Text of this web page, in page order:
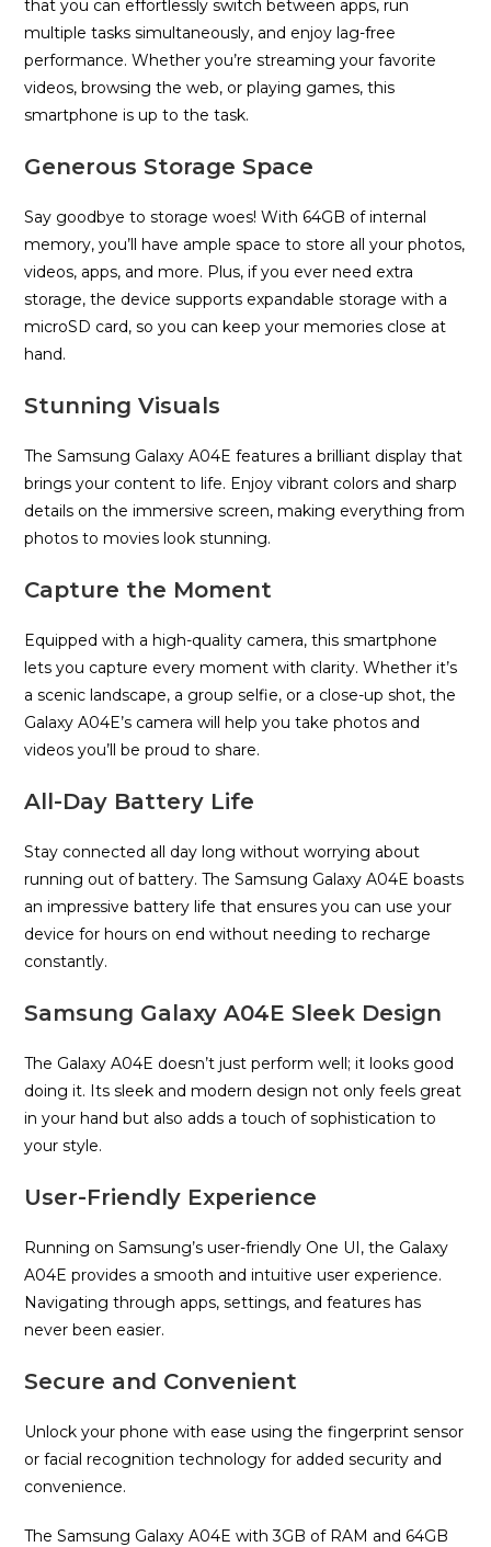
that you can effortlessly switch between apps, run
multiple tasks simultaneously, and enjoy lag-free
performance. Whether you’re streaming your favorite
videos, browsing the web, or playing games, this
smartphone is up to the task.
Generous Storage Space
Say goodbye to storage woes! With 64GB of internal
memory, you’ll have ample space to store all your photos,
videos, apps, and more. Plus, if you ever need extra
storage, the device supports expandable storage with a
microSD card, so you can keep your memories close at
hand.
Stunning Visuals
The Samsung Galaxy A04E features a brilliant display that
brings your content to life. Enjoy vibrant colors and sharp
details on the immersive screen, making everything from
photos to movies look stunning.
Capture the Moment
Equipped with a high-quality camera, this smartphone
lets you capture every moment with clarity. Whether it’s
a scenic landscape, a group selfie, or a close-up shot, the
Galaxy A04E’s camera will help you take photos and
videos you’ll be proud to share.
All-Day Battery Life
Stay connected all day long without worrying about
running out of battery. The Samsung Galaxy A04E boasts
an impressive battery life that ensures you can use your
device for hours on end without needing to recharge
constantly.
Samsung Galaxy A04E Sleek Design
The Galaxy A04E doesn’t just perform well; it looks good
doing it. Its sleek and modern design not only feels great
in your hand but also adds a touch of sophistication to
your style.
User-Friendly Experience
Running on Samsung’s user-friendly One UI, the Galaxy
A04E provides a smooth and intuitive user experience.
Navigating through apps, settings, and features has
never been easier.
Secure and Convenient
Unlock your phone with ease using the fingerprint sensor
or facial recognition technology for added security and
convenience.
The Samsung Galaxy A04E with 3GB of RAM and 64GB